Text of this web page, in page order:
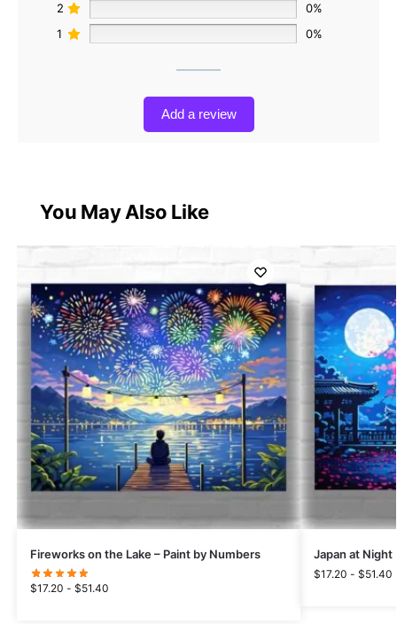
2
0%
1
0%
Add a review
You May Also Like
Fireworks on the Lake – Paint by Numbers
$17.20 - $51.40
Japan at Night
$17.20 - $51.40